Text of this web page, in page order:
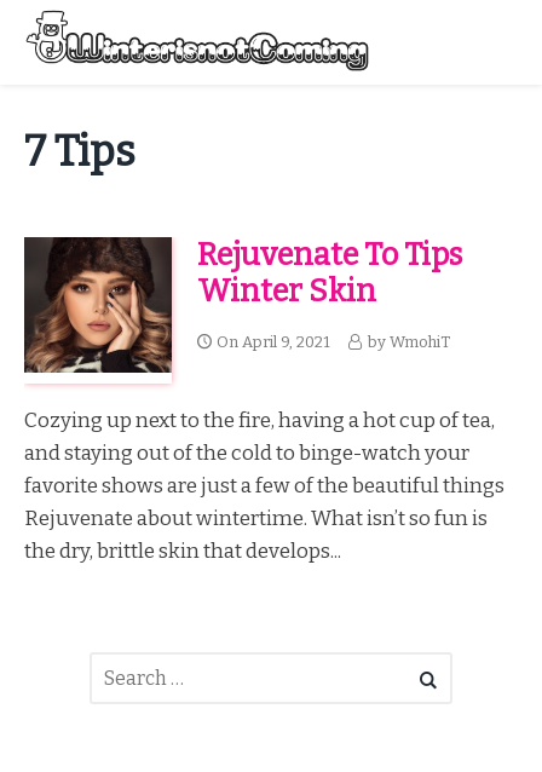
Skip
content
7 Tips
Rejuvenate To Tips
Winter Skin
On April 9, 2021 by WmohiT
Cozying up next to the fire, having a hot cup of tea,
and staying out of the cold to binge-watch your
favorite shows are just a few of the beautiful things
Rejuvenate about wintertime. What isn’t so fun is
the dry, brittle skin that develops...